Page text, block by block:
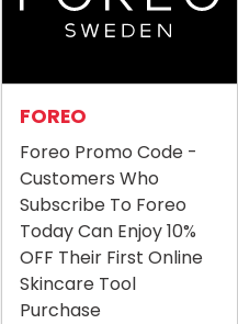
FOREO
Foreo Promo Code -
Customers Who
Subscribe To Foreo
Today Can Enjoy 10%
OFF Their First Online
Skincare Tool
Purchase